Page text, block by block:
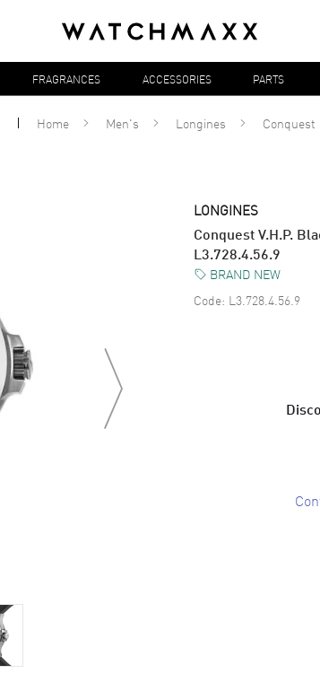
FRAGRANCES ACCESSORIES PARTS
Home Men's Longines Conquest
LONGINES
Conquest V.H.P.
L3.728.4.56.9
BRAND NEW
Code: L3.728.4.56.9